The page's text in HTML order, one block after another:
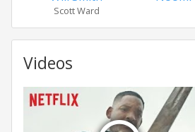
Scott Ward
Videos